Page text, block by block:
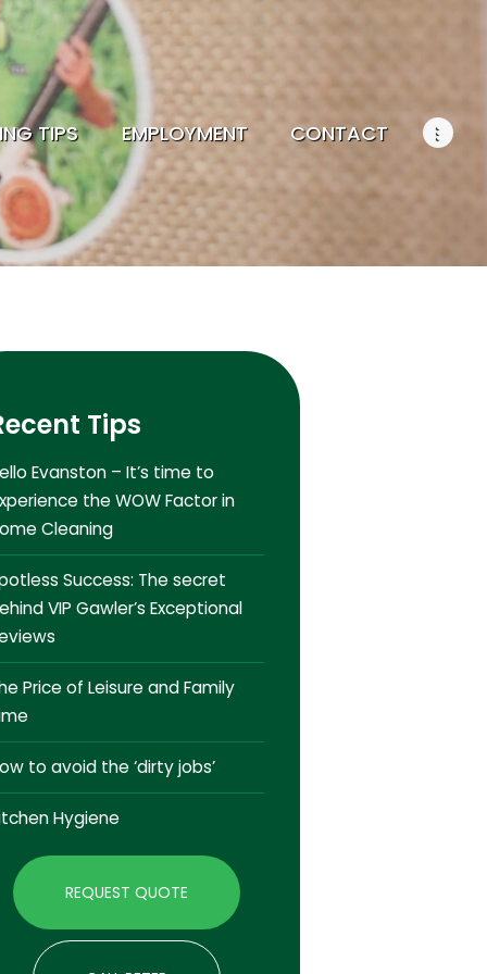
TIPS EMPLOYMENT CONTACT
Tips
Evanston – It’s time to
the WOW Factor in
Cleaning
Success: The secret
VIP Gawler’s Exceptional
Price of Leisure and Family
to avoid the ‘dirty jobs’
Hygiene
REQUEST QUOTE